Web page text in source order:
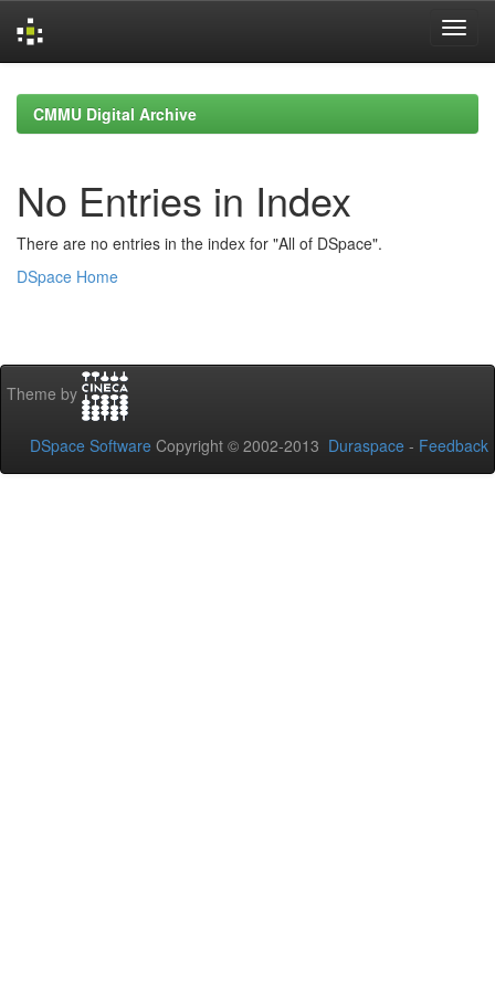
navigationCMMU Digital Archive
No Entries in Index
There are no entries in the index for "All of DSpace".
DSpace Home
Theme by
DSpace Software Copyright © 2002-2013 Duraspace - Feedback